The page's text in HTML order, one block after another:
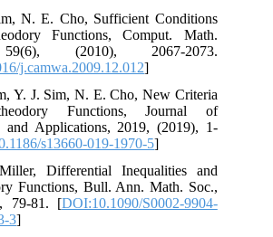
N. E. Cho, Sufficient Conditions
Functions, Comput. Math.
(2010), 2067-2073.
j.camwa.2009.12.012]
Y. J. Sim, N. E. Cho, New Criteria
Functions, Journal of
and Applications, 2019, (2019), 1-
s13660-019-1970-5]
Differential Inequalities and
Functions, Bull. Ann. Math. Soc.,
79-81. [DOI:10.1090/S0002-9904-
3]